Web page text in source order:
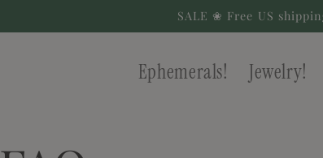
SALE ❀ Free US
Ephemerals! Jewelry!